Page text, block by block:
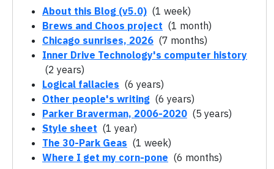
About this Blog (v5.0) (1 week)
Brews and Choos project (1 month)
Chicago sunrises, 2026 (7 months)
Inner Drive Technology's computer history
(2 years)
Logical fallacies (6 years)
Other people's writing (6 years)
Parker Braverman, 2006-2020 (5 years)
Style sheet (1 year)
The 30-Park Geas (1 week)
Where I get my corn-pone (6 months)